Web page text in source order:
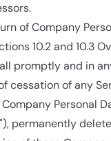
of Company
10.2 and 10.3
promptly and in
cessation of any
Personal
"), permanently